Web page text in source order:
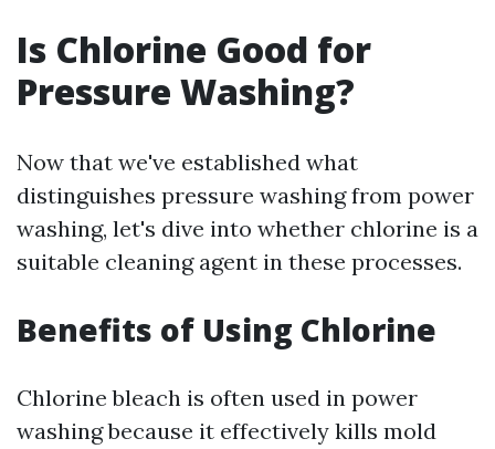
Is Chlorine Good for
Pressure Washing?
Now that we've established what
distinguishes pressure washing from power
washing, let's dive into whether chlorine is a
suitable cleaning agent in these processes.
Benefits of Using Chlorine
Chlorine bleach is often used in power
washing because it effectively kills mold